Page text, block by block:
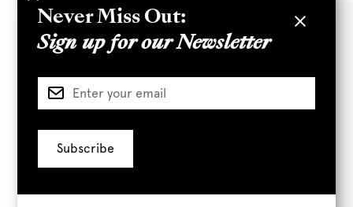
Never Miss Out:
Sign up for our Newsletter